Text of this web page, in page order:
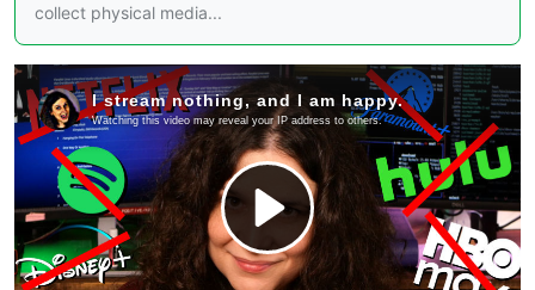
collect physical media...